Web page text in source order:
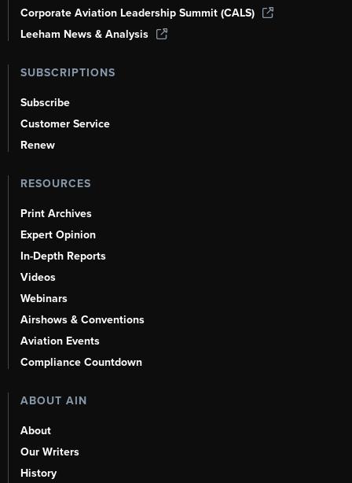
Corporate Aviation Leadership Summit (CALS)
Leeham News & Analysis
SUBSCRIPTIONS
Subscribe
Customer Service
Renew
RESOURCES
Print Archives
Expert Opinion
In-Depth Reports
Videos
Webinars
Airshows & Conventions
Aviation Events
Compliance Countdown
ABOUT AIN
About
Our Writers
History